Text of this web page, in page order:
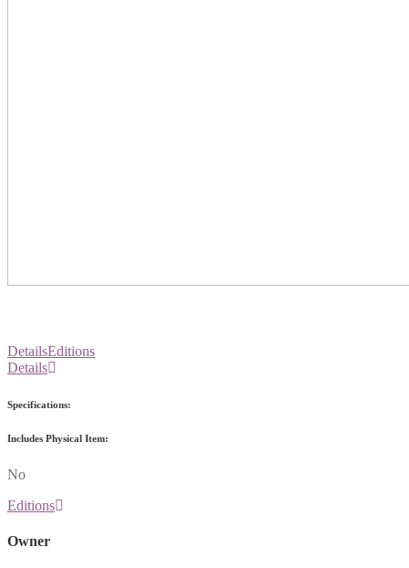
DetailsEditions
Details
Specifications:
Includes Physical Item:
No
Editions
Owner